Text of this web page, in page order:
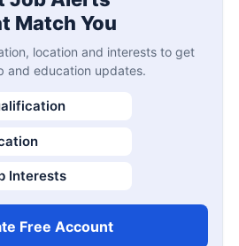
Match You
location and interests to get
and education updates.
Interests
Free Account